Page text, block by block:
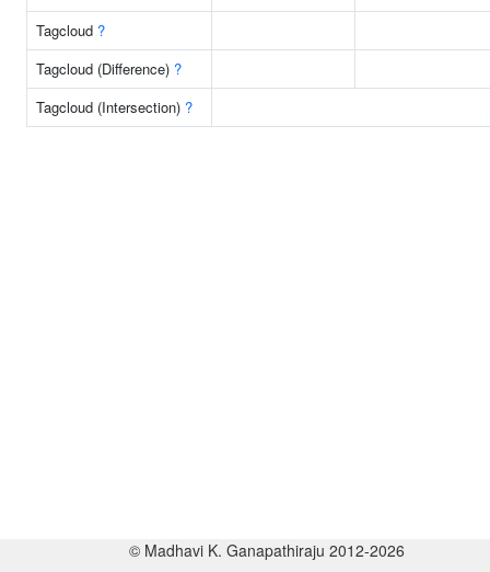
Tagcloud ?
Tagcloud (Difference) ?
Tagcloud (Intersection) ?
© Madhavi K. Ganapathiraju 2012-2026